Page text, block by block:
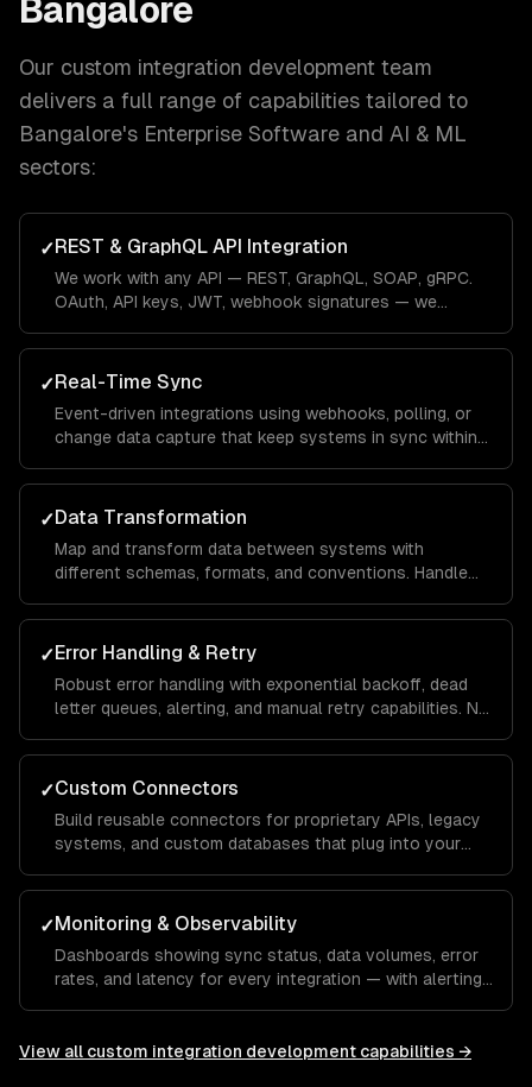
Bangalore
Our custom integration development team
delivers a full range of capabilities tailored to
Bangalore's Enterprise Software and AI & ML
sectors:
✓REST & GraphQL API Integration
We work with any API — REST, GraphQL, SOAP, gRPC.
OAuth, API keys, JWT, webhook signatures — we
✓Real-Time Sync
Event-driven integrations using webhooks, polling, or
change data capture that keep systems in sync within
✓Data Transformation
Map and transform data between systems with
different schemas, formats, and conventions. Handle
✓Error Handling & Retry
Robust error handling with exponential backoff, dead
letter queues, alerting, and manual retry capabilities. No
✓Custom Connectors
Build reusable connectors for proprietary APIs, legacy
systems, and custom databases that plug into your
✓Monitoring & Observability
Dashboards showing sync status, data volumes, error
rates, and latency for every integration — with alerting
View all custom integration development capabilities →